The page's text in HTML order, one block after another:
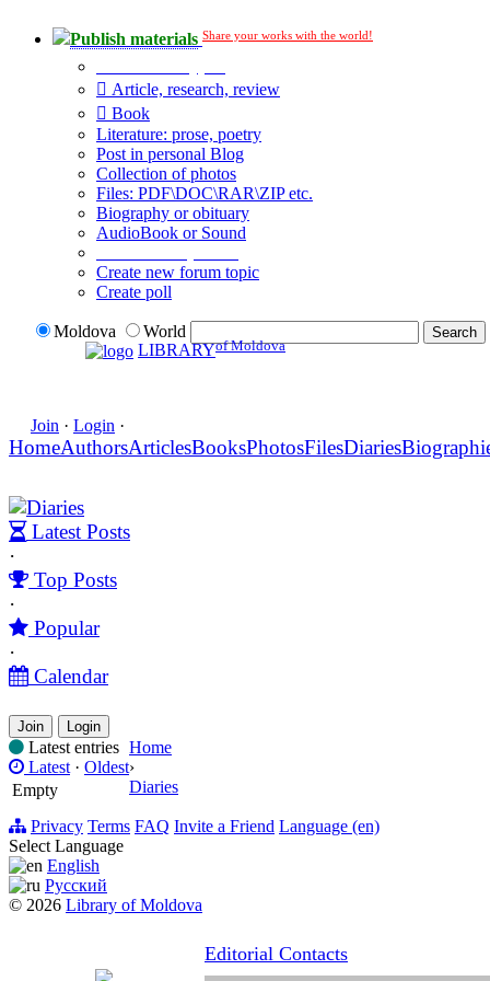
Publish materials Share your works with the world!
Article, research, review
Book
Literature: prose, poetry
Post in personal Blog
Collection of photos
Files: PDF\DOC\RAR\ZIP etc.
Biography or obituary
AudioBook or Sound
Create new forum topic
Create poll
Moldova
World
LIBRARYof Moldova
Join · Login ·
HomeAuthorsArticlesBooksPhotosFilesDiaries
Diaries
Latest Posts
·
Top Posts
·
Popular
·
Calendar
Join Login
Latest entries
Latest · Oldest
Empty
Home
›
Diaries
Privacy Terms FAQ Invite a Friend Language (en)
Select Language
English
Русский
© 2026 Library of Moldova
Editorial Contacts